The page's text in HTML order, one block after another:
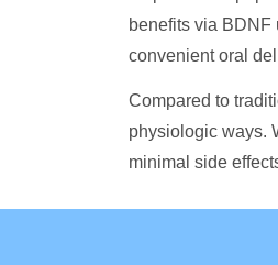
benefits via BDNF
convenient oral
Compared to
physiologic ways.
minimal side